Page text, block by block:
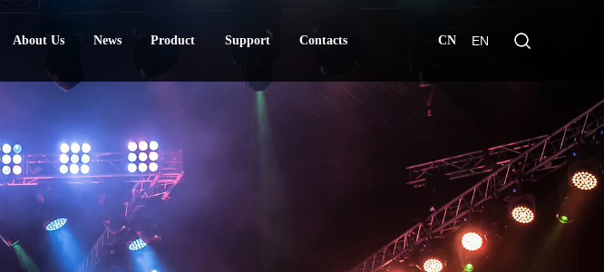
About Us
About Us
News
News
Product Support Contacts CN EN